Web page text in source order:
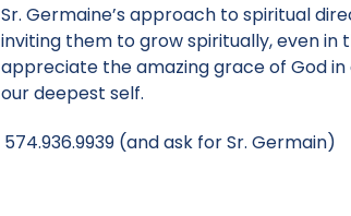
Sr. Germaine’s approach to spiritual
inviting them to grow spiritually, even in
appreciate the amazing grace of God
our deepest self.
574.936.9939 (and ask for Sr. Germain)